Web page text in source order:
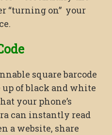
“turning on” your
square barcode
up of black and white
your phone’s
can instantly read
a website, share